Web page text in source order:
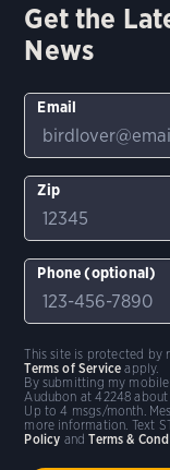
Get the
News
Email
Zip
Phone (optional)
By submitting my
Audubon at 42248
Up to 4 msgs/month.
more information. Text
Policy andTerms &
This site is protected by
Terms of Service apply.